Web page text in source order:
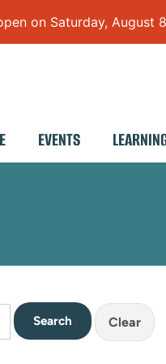
on Saturday, August
EVENTS
Clear